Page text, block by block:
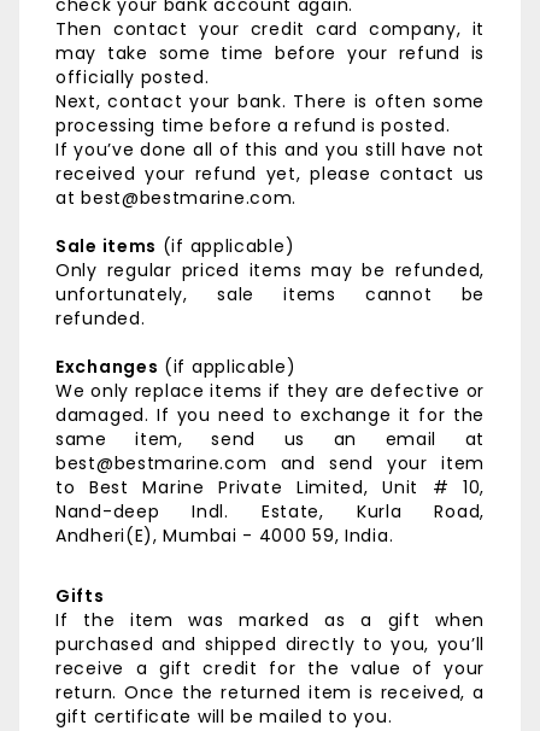
check your bank account again.
Then contact your credit card company, it
may take some time before your refund is
officially posted.
Next, contact your bank. There is often some
processing time before a refund is posted.
If you’ve done all of this and you still have not
received your refund yet, please contact us
at best@bestmarine.com.
Sale items (if applicable)
Only regular priced items may be refunded,
unfortunately, sale items cannot be
refunded.
Exchanges (if applicable)
We only replace items if they are defective or
damaged. If you need to exchange it for the
same item, send us an email at
best@bestmarine.com and send your item
to
Best Marine Private Limited,Unit # 10,
Nand-deep Indl. Estate, Kurla Road,
Andheri(E),Mumbai - 4000 59, India.
Gifts
If the item was marked as a gift when
purchased and shipped directly to you, you’ll
receive a gift credit for the value of your
return. Once the returned item is received, a
gift certificate will be mailed to you.